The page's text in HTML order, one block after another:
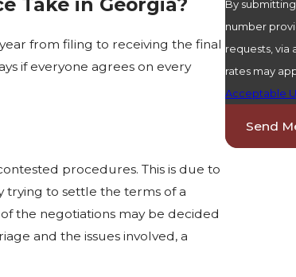
from filing to receiving the final
if everyone agrees on every
procedures. This is due to
trying to settle the terms of a
the negotiations may be decided
and the issues involved, a
By
number
requests, via automated
rates may
Acceptable
Send